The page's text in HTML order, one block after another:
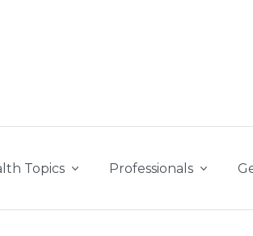
Topics Professionals